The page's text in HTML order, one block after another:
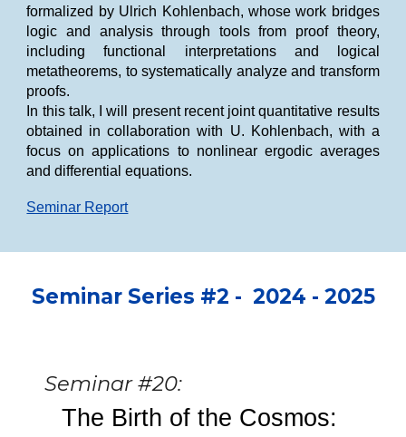
formalized by Ulrich Kohlenbach, whose work bridges
logic and analysis through tools from proof theory,
including functional interpretations and logical
metatheorems, to systematically analyze and transform
proofs.
In this talk, I will present recent joint quantitative results
obtained in collaboration with U. Kohlenbach, with a
focus on applications to nonlinear ergodic averages
and differential equations.
Seminar Report
SeminarSeries #2 - 2024 - 2025
Seminar #20:
The Birth of the Cosmos: